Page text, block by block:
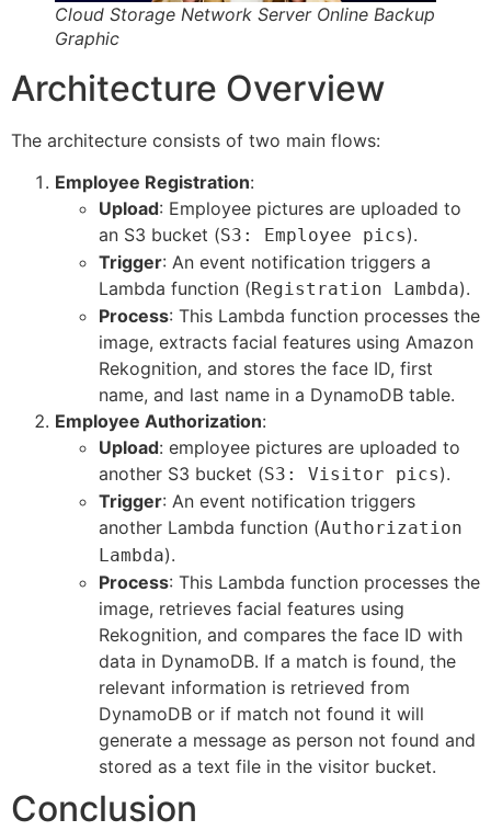
Cloud Storage Network Server Online Backup
Graphic
Architecture Overview
The architecture consists of two main flows:
Employee Registration:
Upload: Employee pictures are uploaded to
an S3 bucket (S3: Employee pics).
Trigger: An event notification triggers a
Lambda function (Registration Lambda).
Process: This Lambda function processes the
image, extracts facial features using Amazon
Rekognition, and stores the face ID, first
name, and last name in a DynamoDB table.
Employee Authorization:
Upload: employee pictures are uploaded to
another S3 bucket (S3: Visitor pics).
Trigger: An event notification triggers
another Lambda function (Authorization
Lambda).
Process: This Lambda function processes the
image, retrieves facial features using
Rekognition, and compares the face ID with
data in DynamoDB. If a match is found, the
relevant information is retrieved from
DynamoDB or if match not found it will
generate a message as person not found and
stored as a text file in the visitor bucket.
Conclusion